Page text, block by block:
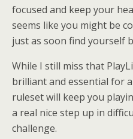
focused and keep your
seems like you might be
just as soon find yourself
While I still miss that
brilliant and essential for
ruleset will keep you
a real nice step up in
challenge.